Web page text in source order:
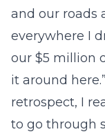
and our roads
everywhere I
our $5 million
it around
retrospect, I
to go through